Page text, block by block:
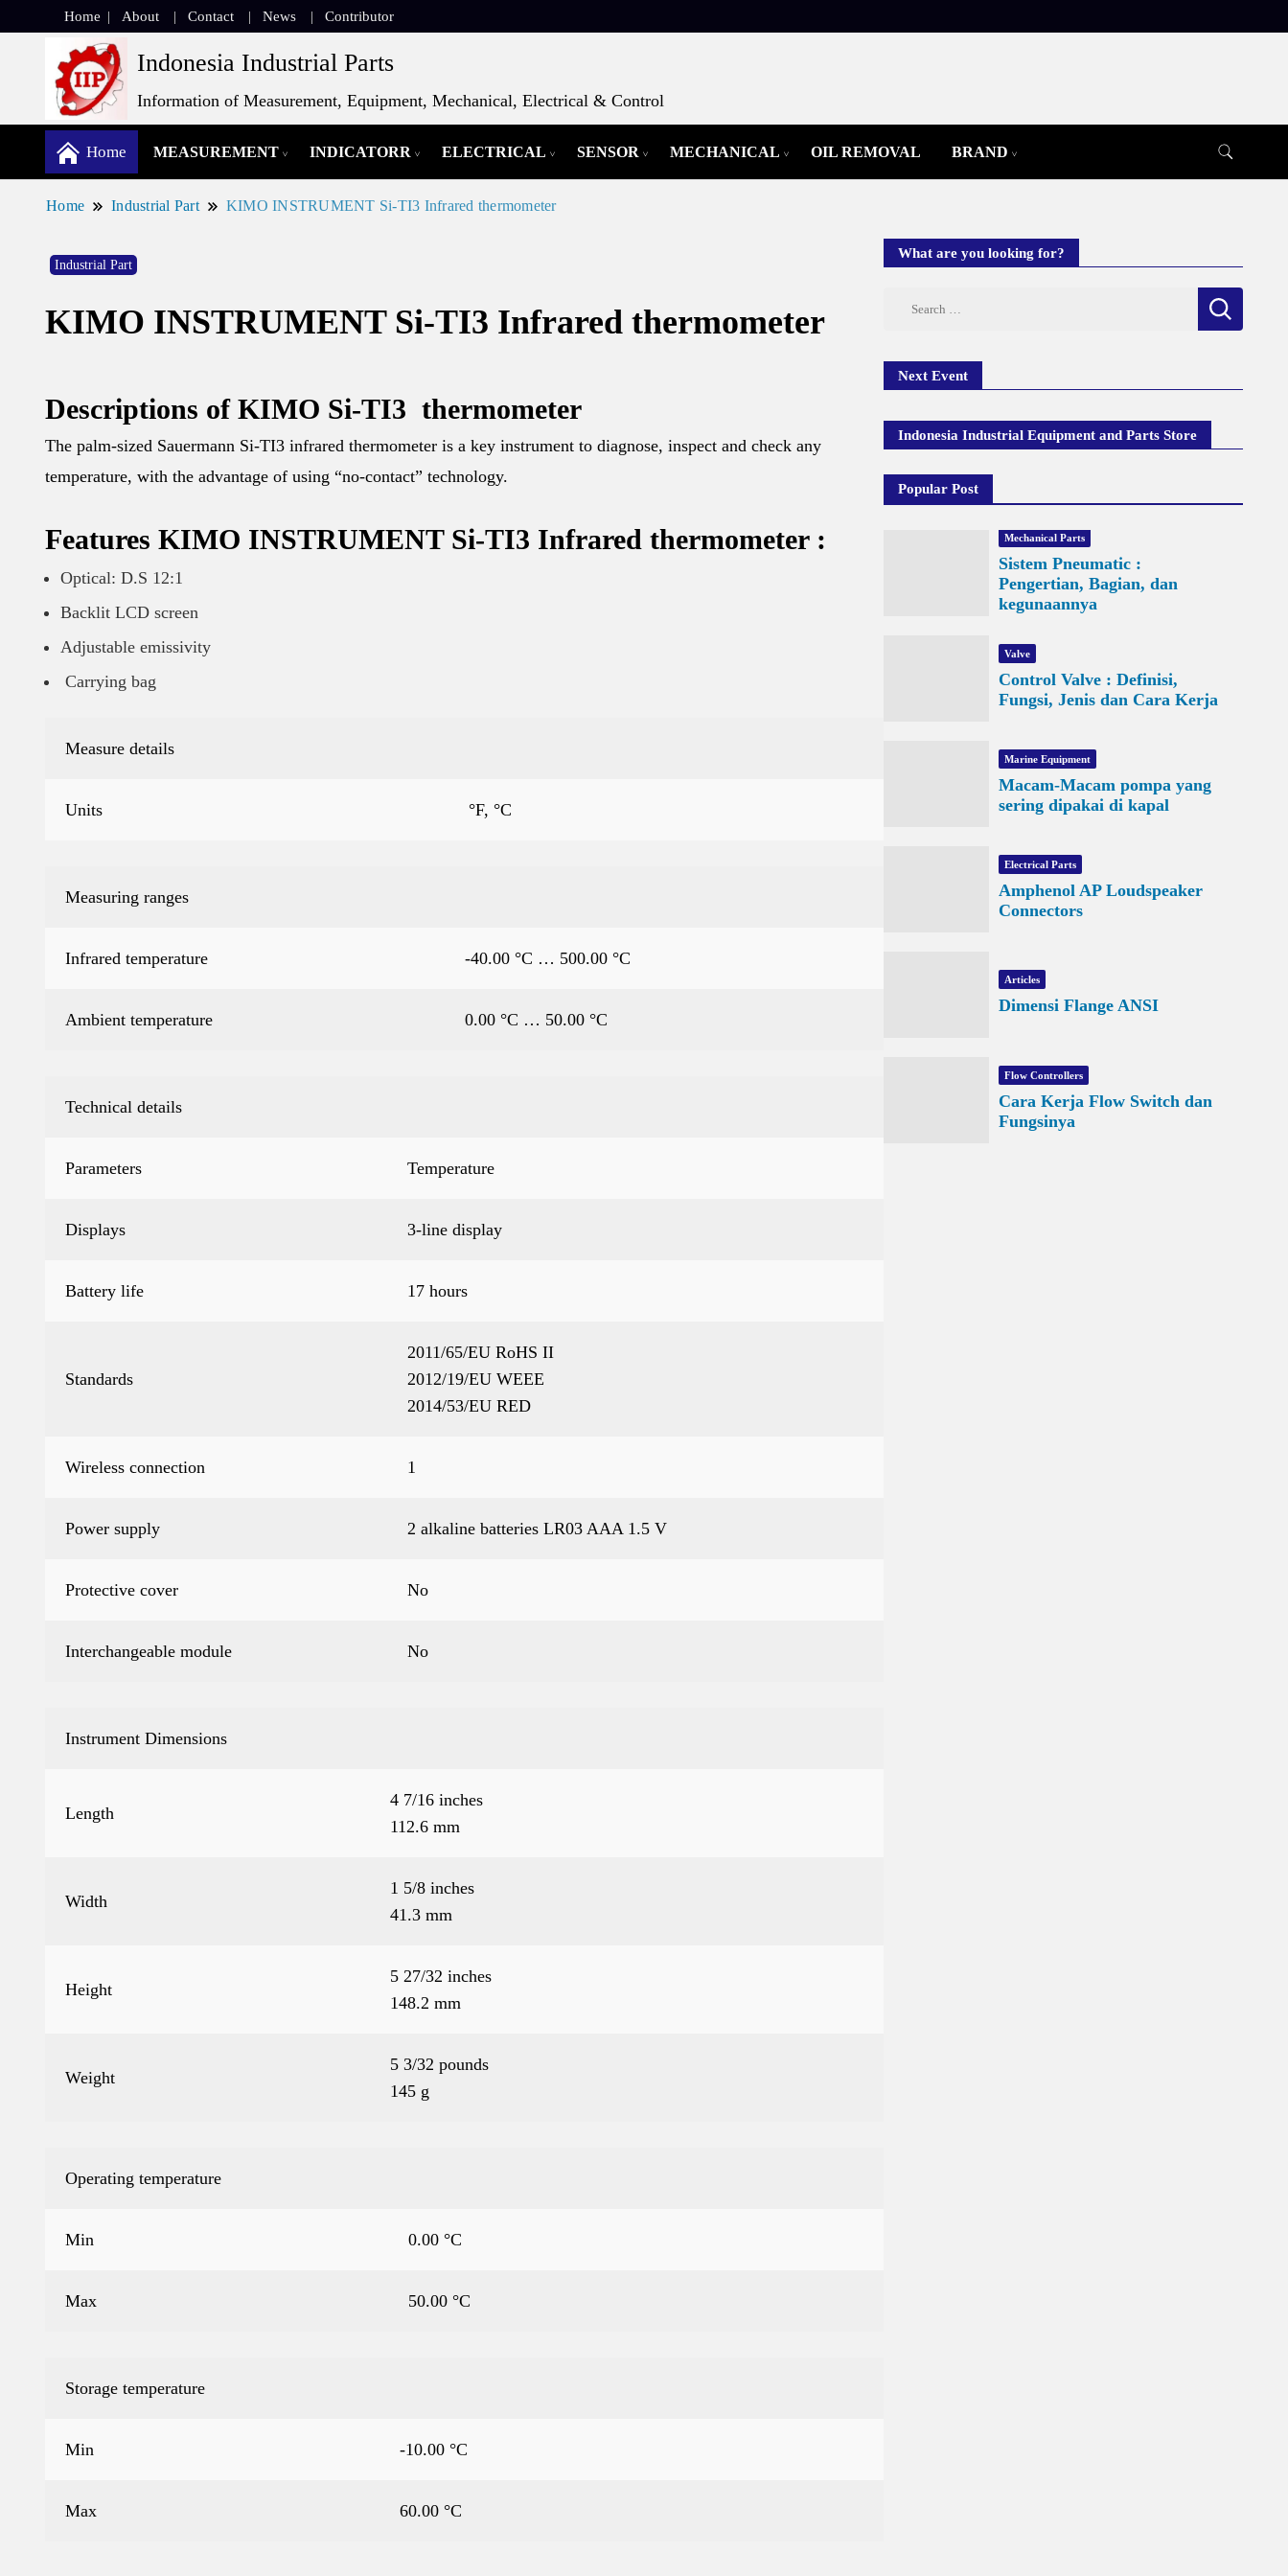
Home About Contact News Contributor
Indonesia Industrial Parts
Information of Measurement, Equipment, Mechanical, Electrical & Control
Home MEASUREMENT INDICATORR ELECTRICAL SENSOR MECHANICAL OIL REMOVAL BRAND
Home Industrial Part KIMO INSTRUMENT Si-TI3 Infrared thermometer
Industrial Part
KIMO INSTRUMENT Si-TI3 Infrared thermometer
Descriptions of KIMO Si-TI3 thermometer
The palm-sized Sauermann Si-TI3 infrared thermometer is a key instrument to diagnose, inspect and check any
temperature, with the advantage of using “no-contact” technology.
Features KIMO INSTRUMENT Si-TI3 Infrared thermometer :
Optical: D.S 12:1
Backlit LCD screen
Adjustable emissivity
Carrying bag
Measure details
Units °F, °C
Measuring ranges
Infrared temperature -40.00 °C … 500.00 °C
Ambient temperature 0.00 °C … 50.00 °C
Technical details
Parameters Temperature
Displays 3-line display
Battery life 17 hours
Standards
2011/65/EU RoHS II
2012/19/EU WEEE
2014/53/EU RED
Wireless connection 1
Power supply 2 alkaline batteries LR03 AAA 1.5 V
Protective cover No
Interchangeable module No
Instrument Dimensions
Length
4 7/16 inches
112.6 mm
Width
1 5/8 inches
41.3 mm
Height
5 27/32 inches
148.2 mm
Weight
5 3/32 pounds
145 g
Operating temperature
Min 0.00 °C
Max 50.00 °C
Storage temperature
Min -10.00 °C
Max 60.00 °C
What are you looking for?
Next Event
Indonesia Industrial Equipment and Parts Store
Popular Post
Mechanical Parts
Sistem Pneumatic :
Pengertian, Bagian, dan
kegunaannya
Valve
Control Valve : Definisi,
Fungsi, Jenis dan Cara Kerja
Marine Equipment
Macam-Macam pompa yang
sering dipakai di kapal
Electrical Parts
Amphenol AP Loudspeaker
Connectors
Articles
Dimensi Flange ANSI
Flow Controllers
Cara Kerja Flow Switch dan
Fungsinya